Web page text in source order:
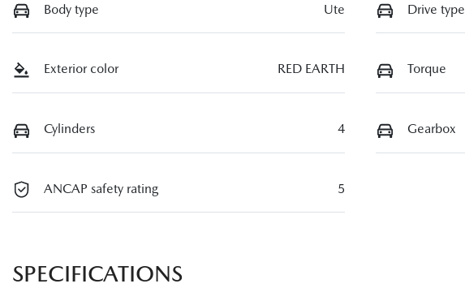
Body type Ute Drive type
Exterior color RED EARTH Torque
Cylinders 4 Gearbox
ANCAP safety rating 5
SPECIFICATIONS